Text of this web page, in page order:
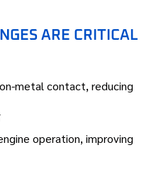
ARE CRITICAL
metal contact, reducing
operation, improving